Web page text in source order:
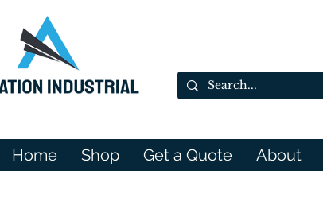
Home Shop Get a Quote About